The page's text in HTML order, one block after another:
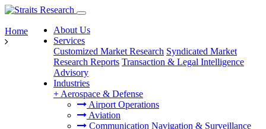
About Us
Services
Customized Market Research Syndicated Market
Research Reports Transaction & Legal Intelligence
Advisory
Industries
+ Aerospace & Defense
Airport Operations
Aviation
Communication Navigation & Surveillance
Home